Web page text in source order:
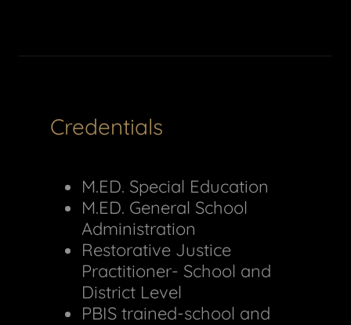
Credentials
M.ED. Special Education
M.ED. General School
Administration
Restorative Justice
Practitioner- School and
District Level
PBIS trained-school and